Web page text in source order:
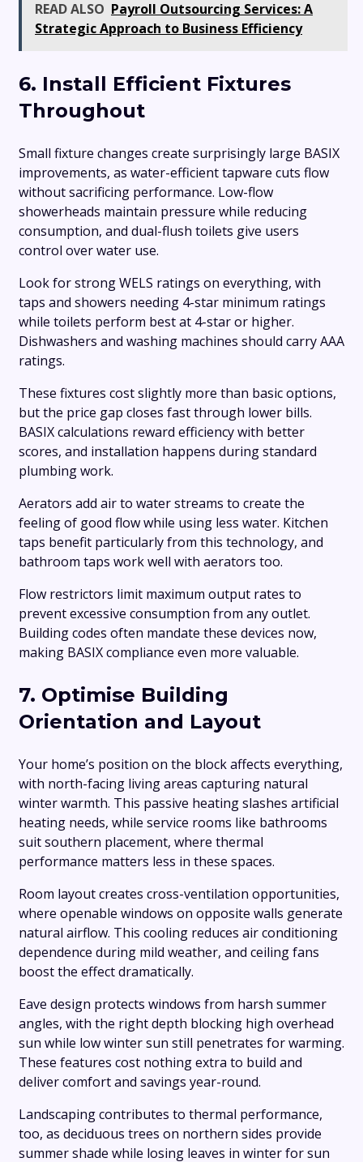
READ ALSO Payroll Outsourcing Services: A
Strategic Approach to Business Efficiency
6. Install Efficient Fixtures
Throughout
Small fixture changes create surprisingly large BASIX
improvements, as water-efficient tapware cuts flow
without sacrificing performance. Low-flow
showerheads maintain pressure while reducing
consumption, and dual-flush toilets give users
control over water use.
Look for strong WELS ratings on everything, with
taps and showers needing 4-star minimum ratings
while toilets perform best at 4-star or higher.
Dishwashers and washing machines should carry AAA
ratings.
These fixtures cost slightly more than basic options,
but the price gap closes fast through lower bills.
BASIX calculations reward efficiency with better
scores, and installation happens during standard
plumbing work.
Aerators add air to water streams to create the
feeling of good flow while using less water. Kitchen
taps benefit particularly from this technology, and
bathroom taps work well with aerators too.
Flow restrictors limit maximum output rates to
prevent excessive consumption from any outlet.
Building codes often mandate these devices now,
making BASIX compliance even more valuable.
7. Optimise Building
Orientation and Layout
Your home’s position on the block affects everything,
with north-facing living areas capturing natural
winter warmth. This passive heating slashes artificial
heating needs, while service rooms like bathrooms
suit southern placement, where thermal
performance matters less in these spaces.
Room layout creates cross-ventilation opportunities,
where openable windows on opposite walls generate
natural airflow. This cooling reduces air conditioning
dependence during mild weather, and ceiling fans
boost the effect dramatically.
Eave design protects windows from harsh summer
angles, with the right depth blocking high overhead
sun while low winter sun still penetrates for warming.
These features cost nothing extra to build and
deliver comfort and savings year-round.
Landscaping contributes to thermal performance,
too, as deciduous trees on northern sides provide
summer shade while losing leaves in winter for sun